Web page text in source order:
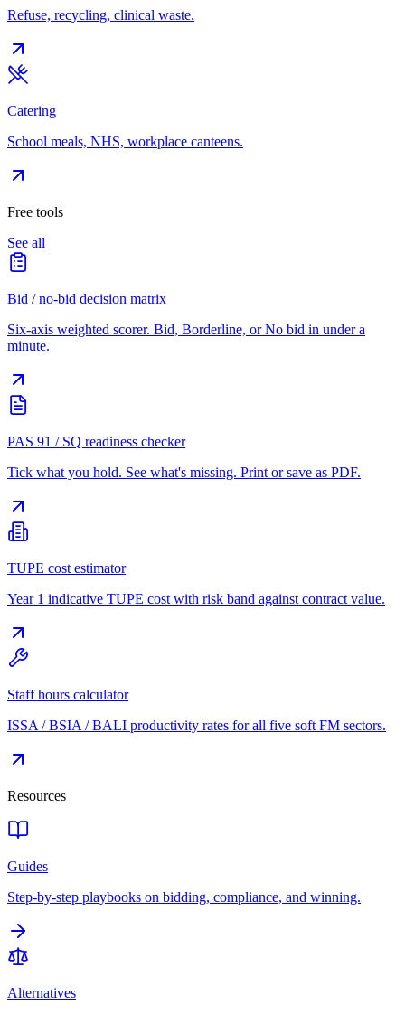
Refuse, recycling, clinical waste.
Catering
School meals, NHS, workplace canteens.
Free tools
See all
Bid / no-bid decision matrix
Six-axis weighted scorer. Bid, Borderline, or No bid in under a
minute.
PAS 91 / SQ readiness checker
Tick what you hold. See what's missing. Print or save as PDF.
TUPE cost estimator
Year 1 indicative TUPE cost with risk band against contract value.
Staff hours calculator
ISSA / BSIA / BALI productivity rates for all five soft FM sectors.
Resources
Guides
Step-by-step playbooks on bidding, compliance, and winning.
Alternatives